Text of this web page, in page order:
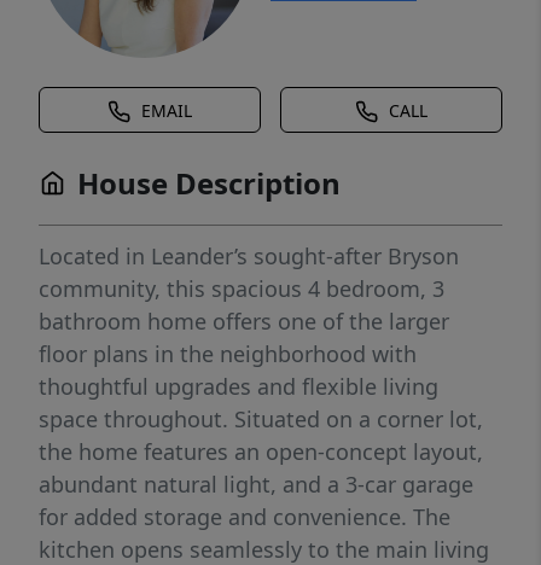
EMAIL CALL
House Description
Located in Leander’s sought-after Bryson
community, this spacious 4 bedroom, 3
bathroom home offers one of the larger
floor plans in the neighborhood with
thoughtful upgrades and flexible living
space throughout. Situated on a corner lot,
the home features an open-concept layout,
abundant natural light, and a 3-car garage
for added storage and convenience. The
kitchen opens seamlessly to the main living